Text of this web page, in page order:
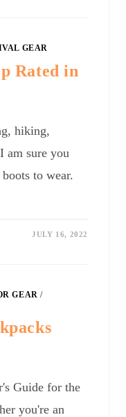
GEAR
Rated in
hiking,
am sure you
to wear.
JULY 16, 2022
GEAR /
Guide for the
you're an